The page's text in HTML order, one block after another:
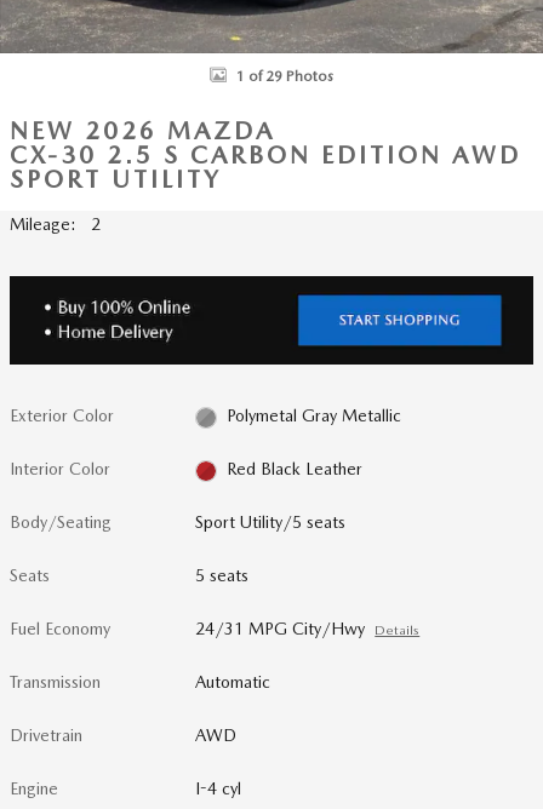
1 of 29 Photos
NEW 2026 MAZDA
CX-30 2.5 S CARBON EDITION AWD
SPORT UTILITY
Mileage: 2
Exterior Color Polymetal Gray Metallic
Interior Color Red Black Leather
Body/Seating Sport Utility/5 seats
Seats 5 seats
Fuel Economy 24/31 MPG City/Hwy Details
Transmission Automatic
Drivetrain AWD
Engine I-4 cyl